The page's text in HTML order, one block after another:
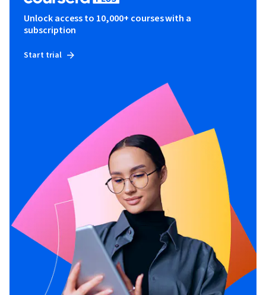
Unlock access to 10,000+ courses with a
subscription
Start trial